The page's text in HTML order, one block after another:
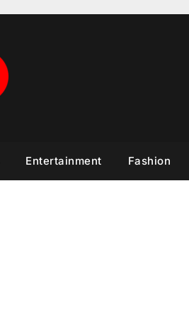
Entertainment Fashion